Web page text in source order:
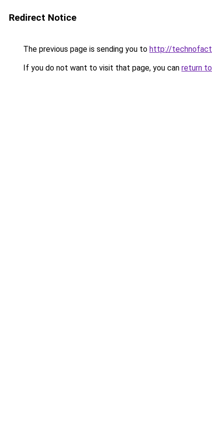
Redirect Notice
The previous page is sending you to http://
If you do not want to visit that page, you can return